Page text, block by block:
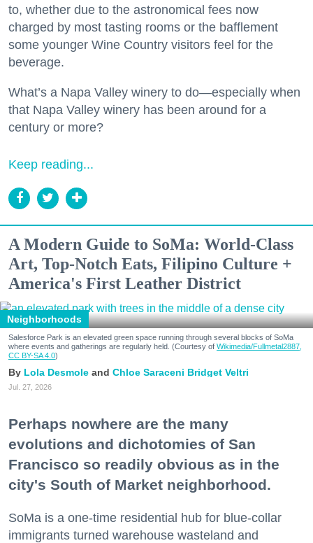
to, whether due to the astronomical fees now
charged by most tasting rooms or the bafflement
some younger Wine Country visitors feel for the
beverage.
What’s a Napa Valley winery to do—especially when
that Napa Valley winery has been around for a
century or more?
Keep reading...
A Modern Guide to SoMa: World-Class
Art, Top-Notch Eats, Filipino Culture +
America's First Leather District
Neighborhoods
Salesforce Park is an elevated green space running through several blocks of SoMa
where events and gatherings are regularly held. (Courtesy of Wikimedia/Fullmetal2887,
CC BY-SA 4.0)
Lola Desmole Chloe Saraceni Bridget Veltri
Jul. 27, 2026
Perhaps nowhere are the many
evolutions and dichotomies of San
Francisco so readily obvious as in the
city's South of Market neighborhood.
SoMa is a one-time residential hub for blue-collar
immigrants turned warehouse wasteland and